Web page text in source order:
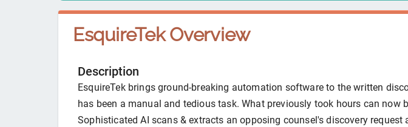
EsquireTekOverview
Description
EsquireTek brings ground-breaking automation software to the written
has been a manual and tedious task. What previously took hours can now
Sophisticated AI scans & extracts an opposing counsel's discovery